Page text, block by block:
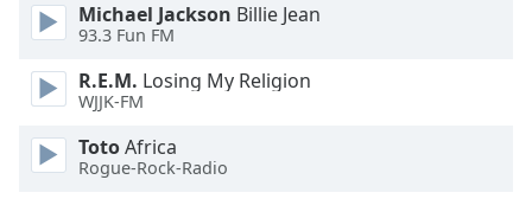
Picture
Fullscreen
This
modal
window.
Michael Jackson Billie Jean
93.3 Fun FM
R.E.M. Losing My Religion
WJJK-FM
TotoAfrica
Rogue-Rock-Radio